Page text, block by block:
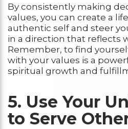
By consistently making
values, you can create a
authentic self and steer
in a direction that reflects
Remember, to find
with your values is a
spiritual growth and
5. Use Your
to Serve